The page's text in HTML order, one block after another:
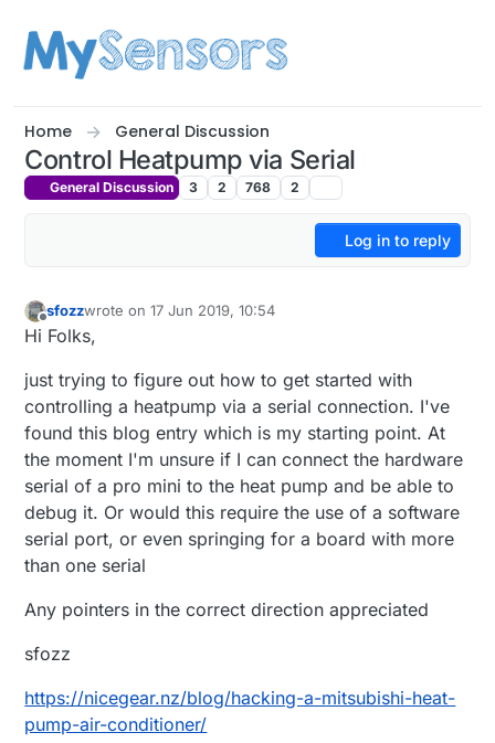
Home General Discussion
Control Heatpump via Serial
General Discussion 3 2 768 2
Log in to reply
Offline
sfozzwrote on17 Jun 2019, 10:54
last edited by
Hi Folks,
just trying to figure out how to get started with
controlling a heatpump via a serial connection. I've
found this blog entry which is my starting point. At
the moment I'm unsure if I can connect the hardware
serial of a pro mini to the heat pump and be able to
debug it. Or would this require the use of a software
serial port, or even springing for a board with more
than one serial
Any pointers in the correct direction appreciated
sfozz
https://nicegear.nz/blog/hacking-a-mitsubishi-heat-
pump-air-conditioner/